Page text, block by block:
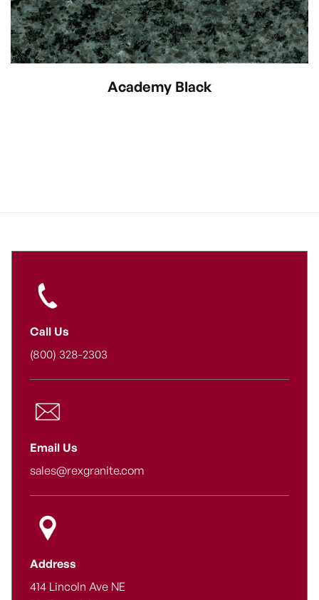
Academy Black
Call Us
(800) 328-2303
Email Us
sales@rexgranite.com
Address
414 Lincoln Ave NE